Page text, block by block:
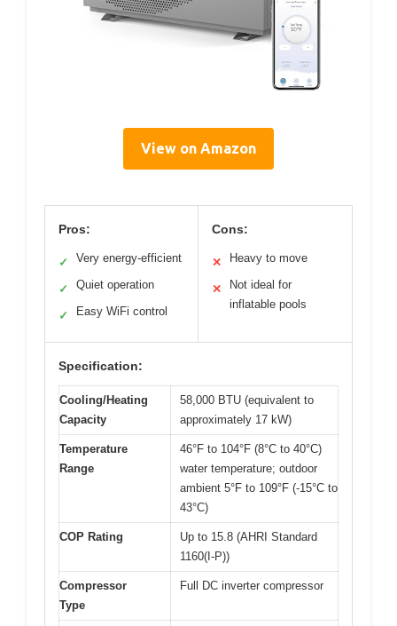
View on Amazon
Pros:
✓ Very energy-efficient
✓ Quiet operation
✓ Easy WiFi control
Cons:
✕ Heavy to move
✕
Not ideal for
inflatable pools
Specification:
Cooling/Heating
Capacity
58,000 BTU (equivalent to
approximately 17 kW)
Temperature
Range
46°F to 104°F (8°C to 40°C)
water temperature; outdoor
ambient 5°F to 109°F (-15°C to
43°C)
COP Rating
Up to 15.8 (AHRI Standard
1160(I-P))
Compressor
Type
Full DC inverter compressor